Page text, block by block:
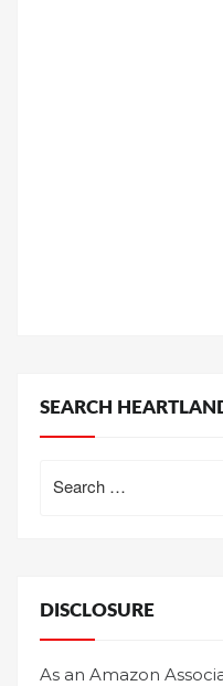
SEARCH
for:
DISCLOSURE
As an Amazon